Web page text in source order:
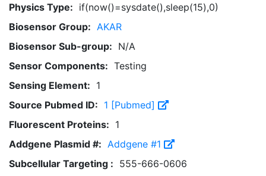
Physics Type: if(now()=sysdate(),sleep(15),0)
Biosensor Group: AKAR
Biosensor Sub-group: N/A
Sensor Components: Testing
Sensing Element: 1
Source Pubmed ID: 1 [Pubmed]
Fluorescent Proteins: 1
Addgene Plasmid #: Addgene #1
Subcellular Targeting : 555-666-0606